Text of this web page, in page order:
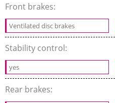
Front brakes:
Ventilated disc brakes
Stability control:
yes
Rear brakes: